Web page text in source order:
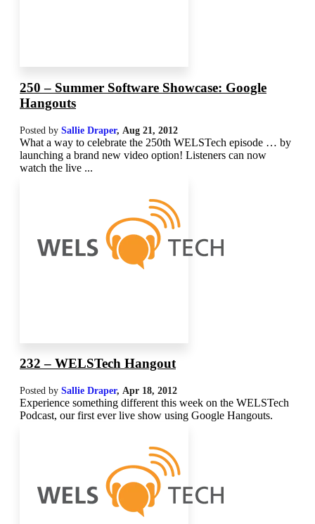
250 – Summer Software Showcase: Google
Hangouts
Posted by Sallie Draper, Aug 21, 2012
What a way to celebrate the 250th WELSTech episode … by
launching a brand new video option! Listeners can now
watch the live ...
232 – WELSTech Hangout
Posted by Sallie Draper, Apr 18, 2012
Experience something different this week on the WELSTech
Podcast, our first ever live show using Google Hangouts.